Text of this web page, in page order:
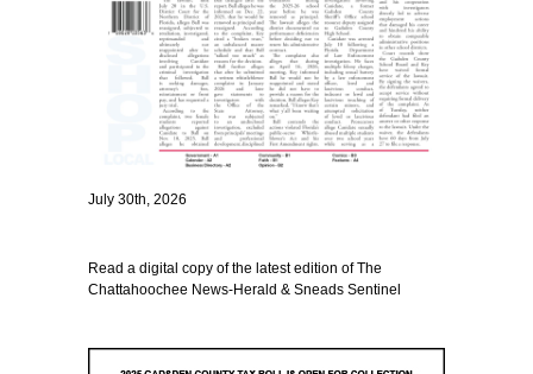
July 30th, 2026
Read a digital copy of the latest edition of The
Chattahoochee News-Herald & Sneads Sentinel